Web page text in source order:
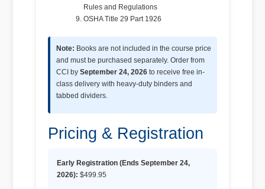
Rules and Regulations
OSHA Title 29 Part 1926
Note: Books are not included in the course price
and must be purchased separately. Order from
CCI by September 24, 2026to receive free in-
class delivery with heavy-duty binders and
tabbed dividers.
Pricing & Registration
Early Registration (Ends September 24,
2026): $499.95